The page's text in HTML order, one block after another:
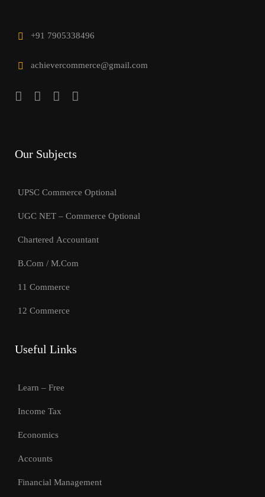
+91 7905338496
achievercommerce@gmail.com
Our Subjects
UPSC Commerce Optional
UGC NET – Commerce Optional
Chartered Accountant
B.Com / M.Com
11 Commerce
12 Commerce
Useful Links
Learn – Free
Income Tax
Economics
Accounts
Financial Management